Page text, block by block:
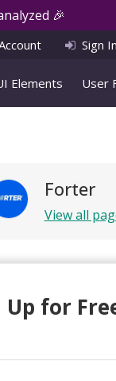
🎉
Sign In
Elements User
Forter
View all
Up for